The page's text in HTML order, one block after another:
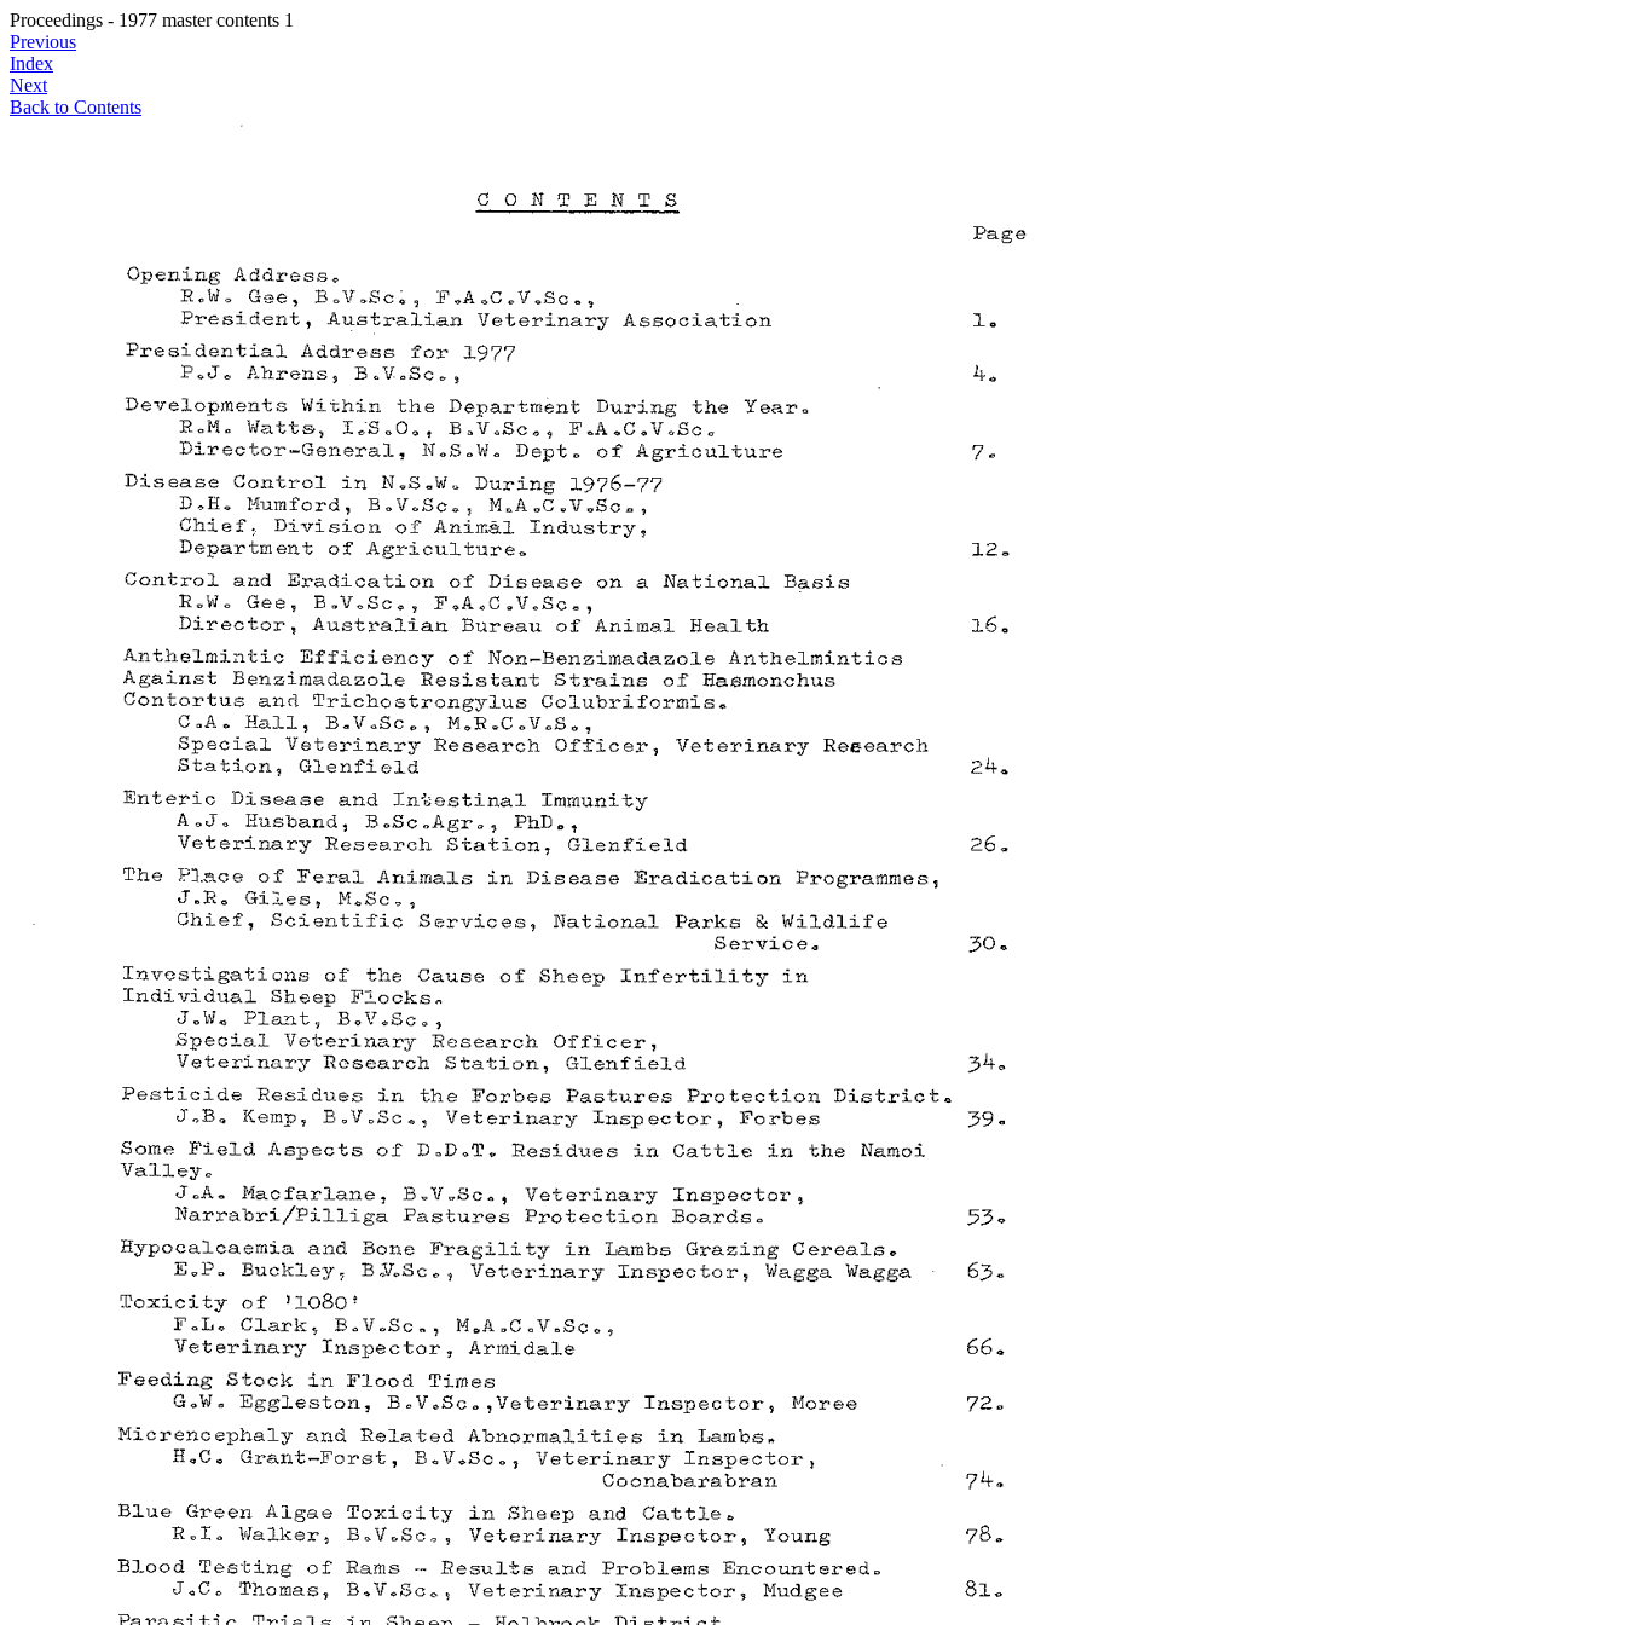
Proceedings - 1977 master contents 1
Previous
Index
Next
Back to Contents